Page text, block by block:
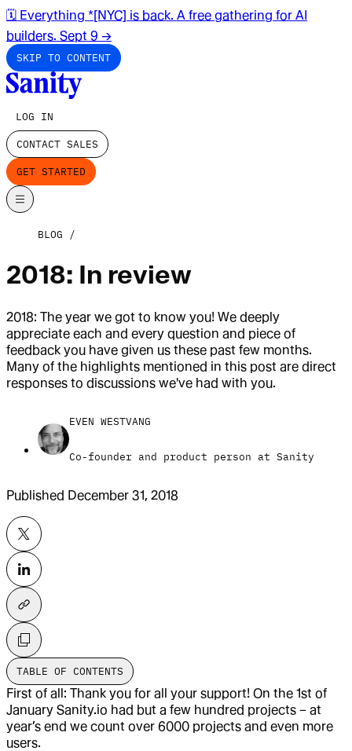
🗓️ Everything *[NYC] is back. A free gathering for AI
builders. Sept 9 →
SKIP TO CONTENT
LOG IN
CONTACT SALES
GET STARTED
BLOG
2018: In review
2018: The year we got to know you! We deeply
appreciate each and every question and piece of
feedback you have given us these past few months.
Many of the highlights mentioned in this post are direct
responses to discussions we've had with you.
EVEN WESTVANG
Co-founder and product person at Sanity
Published December 31, 2018
TABLE OF CONTENTS
First of all: Thank you for all your support! On the 1st of
January Sanity.io had but a few hundred projects – at
year’s end we count over 6000 projects and even more
users.